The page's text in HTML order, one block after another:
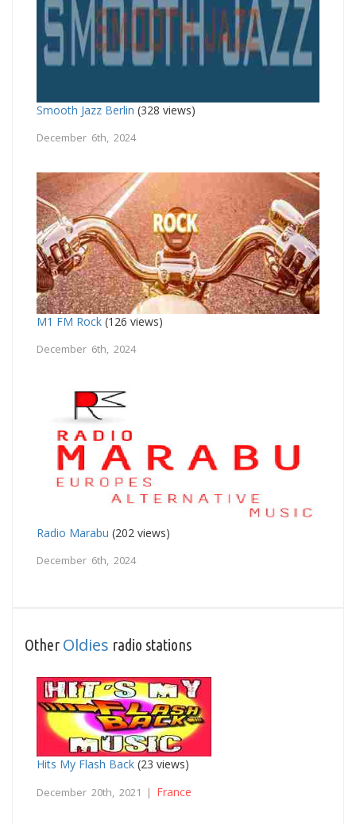
Smooth Jazz Berlin (328 views)
December 6th, 2024
M1 FM Rock (126 views)
December 6th, 2024
Radio Marabu (202 views)
December 6th, 2024
Other Oldies radio stations
Hits My Flash Back (23 views)
December 20th, 2021 | France